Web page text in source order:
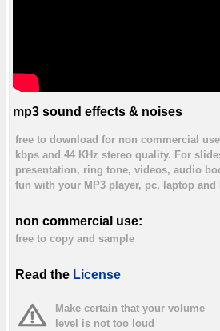
mp3 sound effects & noises
free to download for non commercial
kbps and 44 KHz stereo quality. For
presentation, ring tone, videos, audio
fun with your MP3 player, pc, laptop and
non commercial use:
free to copy and sample
Read the License
Make certain that your volume
level is not too loud